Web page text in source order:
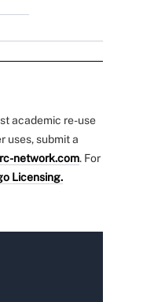
academic re-use
uses, submit a
network.com. For
Licensing.